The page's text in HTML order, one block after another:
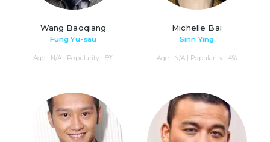
Wang Baoqiang
Fung Yu-sau
Age : N/A | Popularity : 5%
Michelle Bai
Sinn Ying
Age : N/A | Popularity : 4%